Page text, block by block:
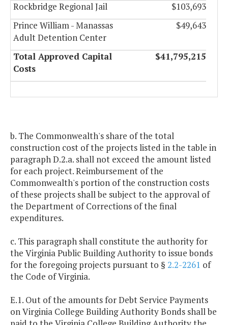
Rockbridge Regional Jail
$103,693
Prince William - Manassas
Adult Detention Center
$49,643
Total Approved Capital
Costs
$41,795,215
b. The Commonwealth's share of the total
construction cost of the projects listed in the table in
paragraph D.2.a. shall not exceed the amount listed
for each project. Reimbursement of the
Commonwealth's portion of the construction costs
of these projects shall be subject to the approval of
the Department of Corrections of the final
expenditures.
c. This paragraph shall constitute the authority for
the Virginia Public Building Authority to issue bonds
for the foregoing projects pursuant to § 2.2-2261 of
the Code of Virginia.
E.1. Out of the amounts for Debt Service Payments
on Virginia College Building Authority Bonds shall be